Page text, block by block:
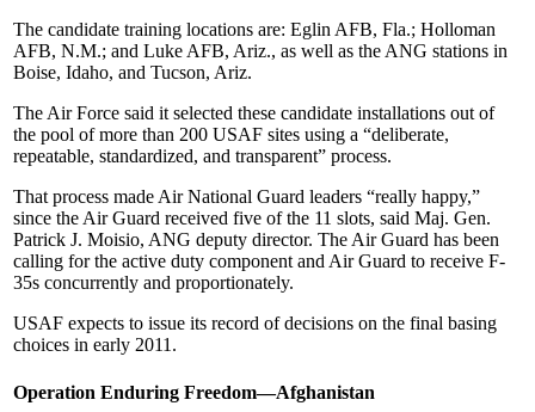
The candidate training locations are: Eglin AFB, Fla.; Holloman
AFB, N.M.; and Luke AFB, Ariz., as well as the ANG stations in
Boise, Idaho, and Tucson, Ariz.
The Air Force said it selected these candidate installations out of
the pool of more than 200 USAF sites using a “deliberate,
repeatable, standardized, and transparent” process.
That process made Air National Guard leaders “really happy,”
since the Air Guard received five of the 11 slots, said Maj. Gen.
Patrick J. Moisio, ANG deputy director. The Air Guard has been
calling for the active duty component and Air Guard to receive F-
35s concurrently and proportionately.
USAF expects to issue its record of decisions on the final basing
choices in early 2011.
Operation Enduring Freedom—Afghanistan